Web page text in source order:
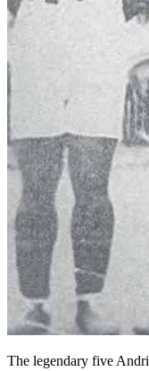
The legendary five